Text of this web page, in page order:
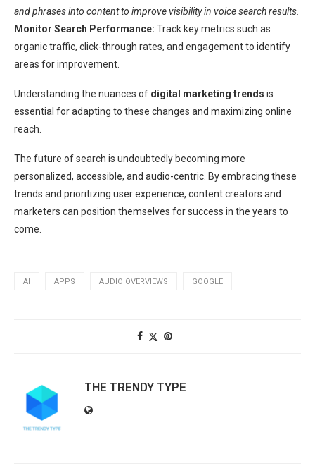
and phrases into content to improve visibility in voice search results.
Monitor Search Performance: Track key metrics such as
organic traffic, click-through rates, and engagement to identify
areas for improvement.
Understanding the nuances of digital marketing trends is
essential for adapting to these changes and maximizing online
reach.
The future of search is undoubtedly becoming more
personalized, accessible, and audio-centric. By embracing these
trends and prioritizing user experience, content creators and
marketers can position themselves for success in the years to
come.
AI APPS AUDIO OVERVIEWS GOOGLE
THE TRENDY TYPE